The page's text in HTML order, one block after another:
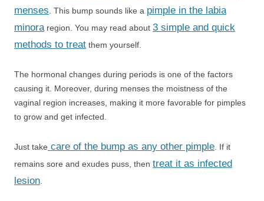
menses . This bump sounds like a pimple in the labia
minora region. You may read about 3 simple and quick
methods to treat them yourself.
The hormonal changes during periods is one of the factors
causing it. Moreover, during menses the moistness of the
vaginal region increases, making it more favorable for pimples
to grow and get infected.
Just take care of the bump as any other pimple . If it
remains sore and exudes puss, then treat it as infected
lesion